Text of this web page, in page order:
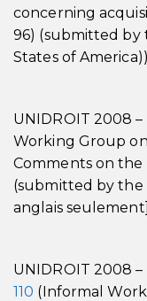
concerning
96) (submitted by
States of
UNIDROIT 2008 –
Working Group
Comments on the
(submitted by the
anglais seulement]
UNIDROIT 2008 –
110 (Informal